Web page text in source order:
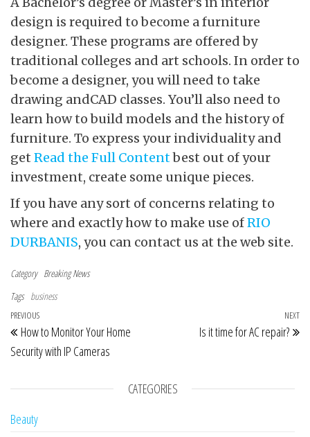
design is required to become a furniture
designer. These programs are offered by
traditional colleges and art schools. In order to
become a designer, you will need to take
drawing andCAD classes. You’ll also need to
learn how to build models and the history of
furniture. To express your individuality and
get Read the Full Contentbest out of your
investment, create some unique pieces.
If you have any sort of concerns relating to
where and exactly how to make use ofRIO
DURBANIS, you can contact us at the web site.
Category Breaking News
Tags business
Post navigation
Previous Post
PREVIOUS
How to Monitor Your Home
Security with IP Cameras
NEXT
Is it time for AC repair?
CATEGORIES
Beauty